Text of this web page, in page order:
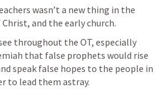
wasn’t a new thing in the
Christ, and the early church.
throughout the OT, especially
that false prophets would rise
speak false hopes to the people in
to lead them astray.